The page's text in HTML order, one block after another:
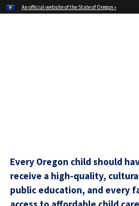
Skip
An official website of the State of Oregon »
Every Oregon child should
receive a high-quality,
public education, and every
Hidden Submit